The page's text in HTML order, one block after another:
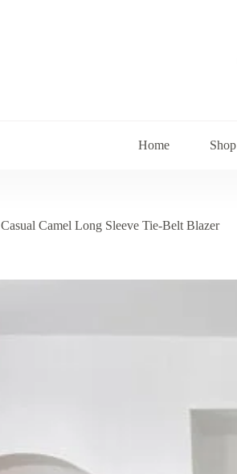
Home Shop
Casual Camel Long Sleeve Tie-Belt Blazer